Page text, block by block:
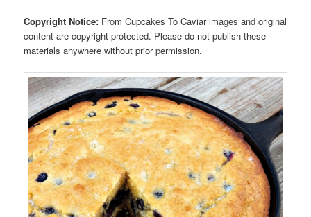
Copyright Notice: From Cupcakes To Caviar images and original
content are copyright protected. Please do not publish these
materials anywhere without prior permission.